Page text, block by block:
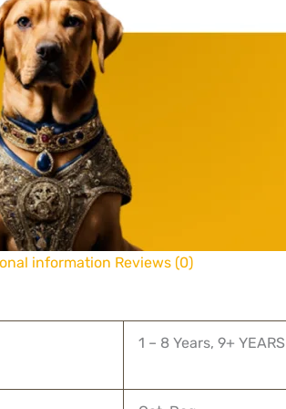
information Reviews (0)
1 – 8 Years, 9+ YEARS